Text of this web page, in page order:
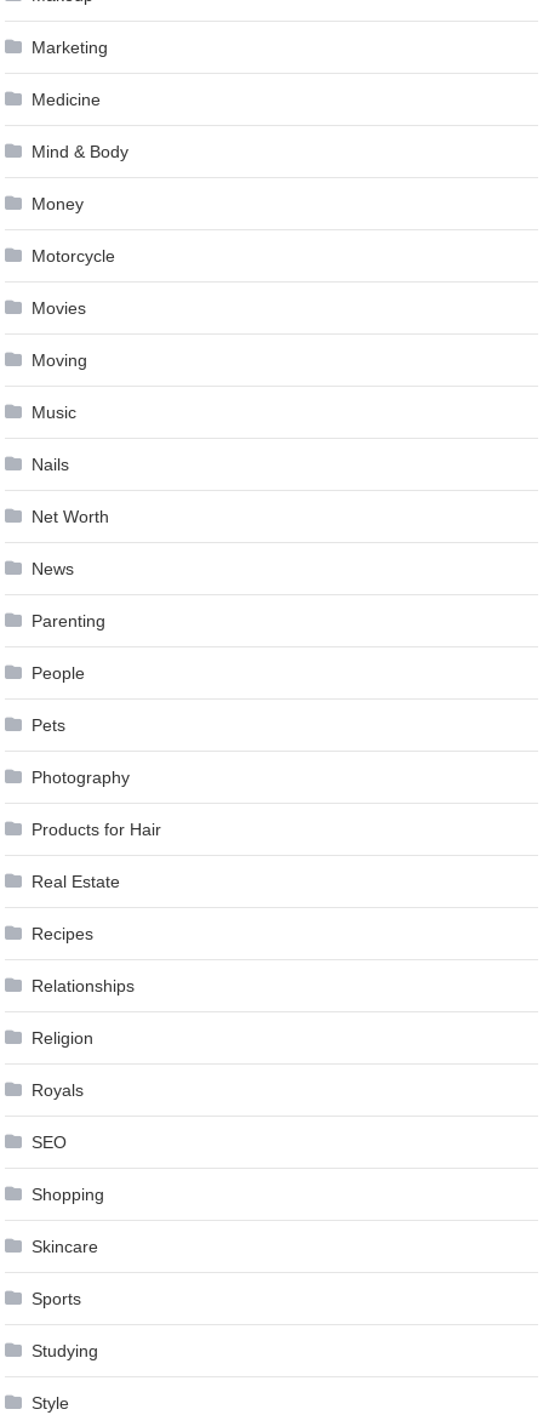
Marketing
Medicine
Mind & Body
Money
Motorcycle
Movies
Moving
Music
Nails
Net Worth
News
Parenting
People
Pets
Photography
Products for Hair
Real Estate
Recipes
Relationships
Religion
Royals
SEO
Shopping
Skincare
Sports
Studying
Style